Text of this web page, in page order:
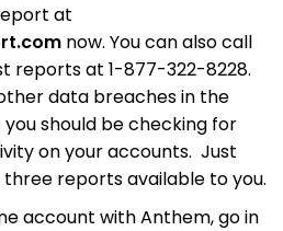
at
now. You can also call
reports at 1-877-322-8228.
data breaches in the
you should be checking for
on your accounts. Just
reports available to you.
account with Anthem, go in